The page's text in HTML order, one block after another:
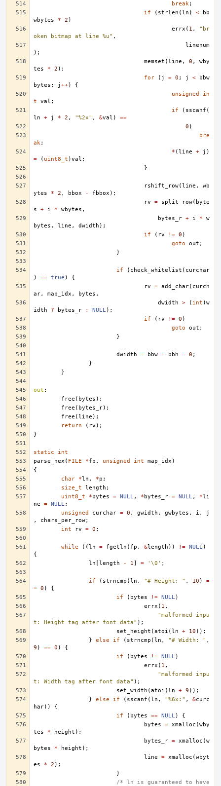
break;
if
( strlen (ln ) <
bb
wbytes
* 2 )
errx ( 1 ,
"br
oken bitmap at line %u" ,
linenum
);
memset (line , 0 ,
wby
tes
* 2 );
for
( j = 0 ; j <
bbw
bytes ; j++)
{
unsigned
in
t
val ;
if
( sscanf (
ln
+ j * 2 , "%2x" , &val )
==
0 )
bre
ak;
* (line + j )
=
( uint8_t )val ;
}
rshift_row(line ,
wb
ytes
* 2 , bbox - fbbox );
rv
= split_row( byte
s
+ i * wbytes ,
bytes_r + i *
w
bytes , line , dwidth );
if
( rv != 0 )
goto
out ;
}
if ( check_whitelist ( curchar
)
== true )
{
rv
= add_char( curch
ar, map_idx , bytes ,
dwidth
> ( int )w
idth
? bytes_r : NULL);
if
( rv != 0 )
goto
out ;
}
dwidth = bbw = bbh = 0 ;
}
}
out :
free ( bytes );
free ( bytes_r);
free (line );
return
( rv );
}
static
int
parse_hex ( FILE *fp , unsigned int map_idx )
{
char
*ln , *p ;
size_t
length ;
uint8_t
* bytes = NULL, * bytes_r = NULL, *li
ne
= NULL;
unsigned
curchar = 0 , gwidth , gwbytes , i ,
j
,
chars_per_row;
int
rv = 0 ;
while ((ln = fgetln ( fp , &length )) != NULL)
{
ln [length - 1] = '\0' ;
if ( strncmp (ln , "# Height: " , 10 )
=
= 0 )
{
if
( bytes != NULL)
errx ( 1 ,
"malformed inpu
t: Height tag after font data" );
set_height (atoi (ln + 10 ));
}
else if ( strncmp (ln , "# Width: " ,
9 ) == 0 )
{
if
( bytes != NULL)
errx ( 1 ,
"malformed inpu
t: Width tag after font data" );
set_width (atoi (ln + 9 ));
}
else if ( sscanf (ln , "%6x:" , &curc
har))
{
if
( bytes == NULL)
{
bytes
= xmalloc (wby
tes
* height );
bytes_r = xmalloc (w
bytes
* height );
line
= xmalloc (wbyt
es
* 2 );
}
/* ln is guaranteed to have